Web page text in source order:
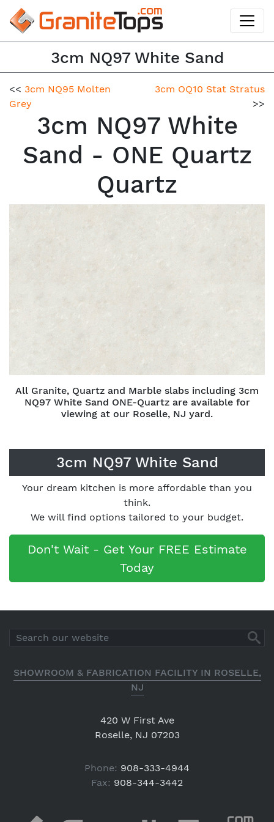
3cm NQ97 White Sand
<< 3cm NQ95 Molten
Grey
3cm OQ10 Stat Stratus
>>
3cm NQ97 White
Sand - ONE Quartz
Quartz
All Granite, Quartz and Marble slabs including 3cm
NQ97 White Sand ONE-Quartz are available for
viewing at our Roselle, NJ yard.
3cm NQ97 White Sand
Your dream kitchen is more affordable than you
think.
We will find options tailored to your budget.
Don't Wait - Get Your FREE Estimate
Today
SHOWROOM & FABRICATION FACILITY IN ROSELLE,
NJ
420 W First Ave
Roselle, NJ 07203
Phone: 908-333-4944
Fax: 908-344-3442